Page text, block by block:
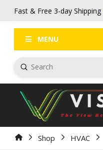
Fast & Free 3-day Shipping
FAQs
MENU
Search
Submit
HomeShop HVAC